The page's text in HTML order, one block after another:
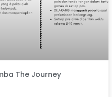
The Journey